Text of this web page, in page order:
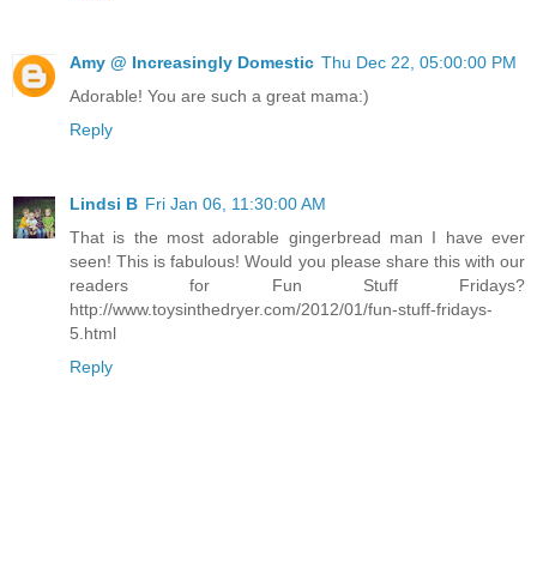
Amy @ Increasingly Domestic Thu Dec 22, 05:00:00 PM
Adorable! You are such a great mama:)
Reply
Lindsi B Fri Jan 06, 11:30:00 AM
That is the most adorable gingerbread man I have ever
seen! This is fabulous! Would you please share this with our
readers for Fun Stuff Fridays?
http://www.toysinthedryer.com/2012/01/fun-stuff-fridays-
5.html
Reply